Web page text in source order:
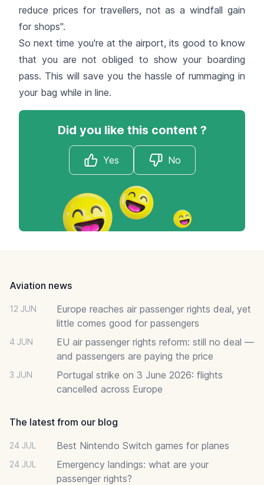
reduce prices for travellers, not as a windfall gain
for shops".
So next time you're at the airport, its good to know
that you are not obliged to show your boarding
pass. This will save you the hassle of rummaging in
your bag while in line.
Did you like this content ?
Yes No
Aviation news
12 JUN
Europe reaches air passenger rights deal, yet
little comes good for passengers
4 JUN
EU air passenger rights reform: still no deal —
and passengers are paying the price
3 JUN
Portugal strike on 3 June 2026: flights
cancelled across Europe
The latest from our blog
24 JUL Best Nintendo Switch games for planes
24 JUL
Emergency landings: what are your
passenger rights?